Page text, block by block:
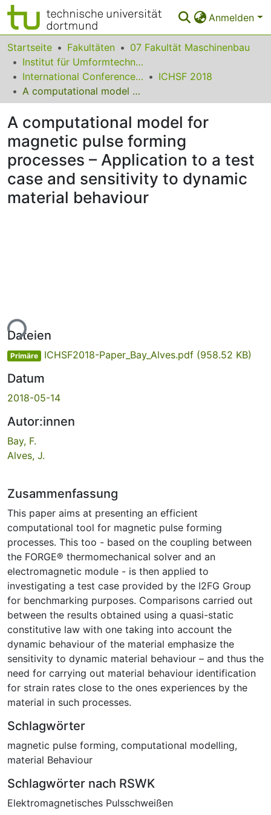
Anmelden
Bereiche & Sammlungen
Das gesamte Repositorium
Statistiken
FAQ
Leitlinien
Zurück zur Startseite
Startseite Fakultäten
07 Fakultät Maschinenbau
Institut für Umformtechnik und Leichtbau
International Conference on High Speed Forming
ICHSF 2018
A computational model for magnetic pulse forming processes – Application to a test case and sensitivity to dynamic material behaviour
A computational model for
magnetic pulse forming
processes – Application to a test
case and sensitivity to dynamic
material behaviour
Dateien
Primäre ICHSF2018-Paper_Bay_Alves.pdf (958.52 KB)
Datum
2018-05-14
Autor:innen
Bay, F.
Alves, J.
Zusammenfassung
This paper aims at presenting an efficient
computational tool for magnetic pulse forming
processes. This too - based on the coupling between
the FORGE® thermomechanical solver and an
electromagnetic module - is then applied to
investigating a test case provided by the I2FG Group
for benchmarking purposes. Comparisons carried out
between the results obtained using a quasi-static
constitutive law with one taking into account the
dynamic behaviour of the material emphasize the
sensitivity to dynamic material behaviour – and thus the
need for carrying out material behaviour identification
for strain rates close to the ones experiences by the
material in such processes.
Schlagwörter
magnetic pulse forming, computational modelling,
material Behaviour
Schlagwörter nach RSWK
Elektromagnetisches Pulsschweißen